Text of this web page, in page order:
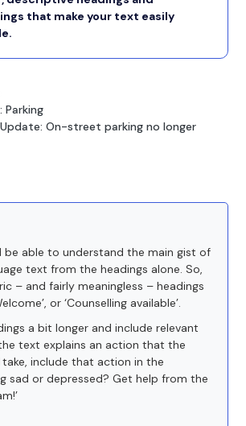
that make your text easily
Parking
Update: On-street parking no longer
be able to understand the main gist of
text from the headings alone. So,
– and fairly meaningless – headings
or ‘Counselling available’.
a bit longer and include relevant
text explains an action that the
include that action in the
sad or depressed? Get help from the